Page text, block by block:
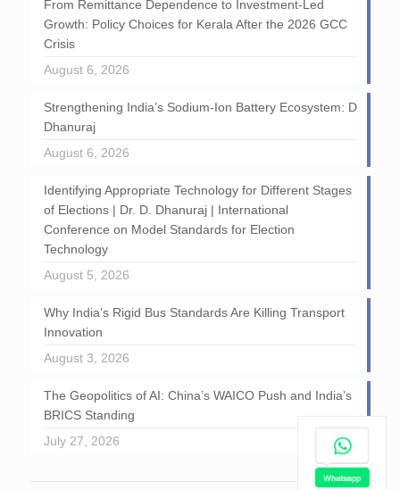
From Remittance Dependence to Investment-Led
Growth: Policy Choices for Kerala After the 2026 GCC
Crisis
August 6, 2026
Strengthening India’s Sodium-Ion Battery Ecosystem: D
Dhanuraj
August 6, 2026
Identifying Appropriate Technology for Different Stages
of Elections | Dr. D. Dhanuraj | International
Conference on Model Standards for Election
Technology
August 5, 2026
Why India’s Rigid Bus Standards Are Killing Transport
Innovation
August 3, 2026
The Geopolitics of AI: China’s WAICO Push and India’s
BRICS Standing
July 27, 2026